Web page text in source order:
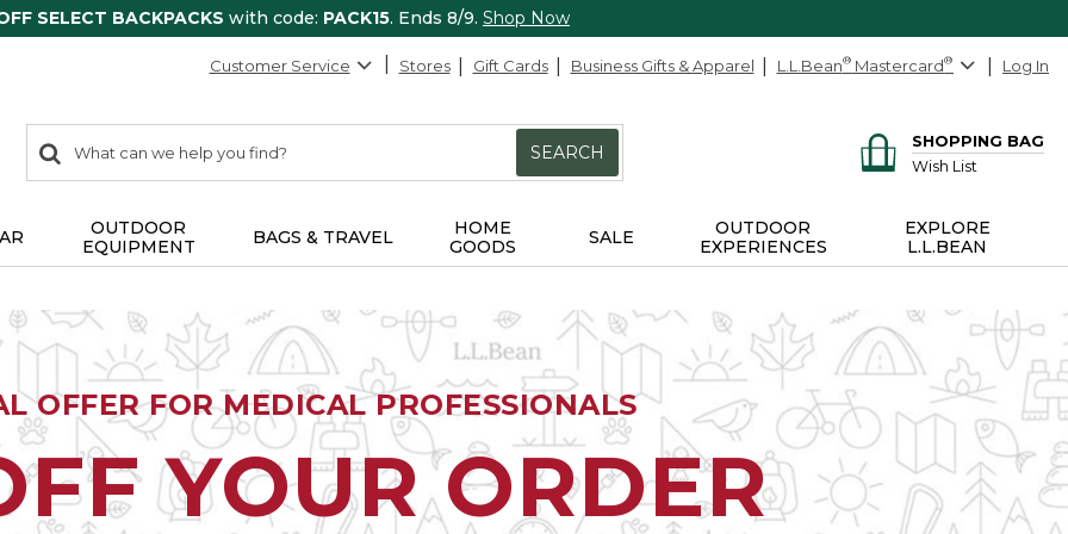
SELECT BACKPACKS with code: PACK15. Ends 8/9. Shop Now
Customer Service Stores Gift Cards Business Gifts & Apparel L.L.Bean® Mastercard® Log In
search
items
Search:
SEARCH
SHOPPING BAG
Wish List
OUTDOOR
EQUIPMENT
BAGS & TRAVEL
HOME
GOODS
SALE
OUTDOOR
EXPERIENCES
EXPLORE
L.L.BEAN
OFFER FOR MEDICAL PROFESSIONALS
YOUR ORDER